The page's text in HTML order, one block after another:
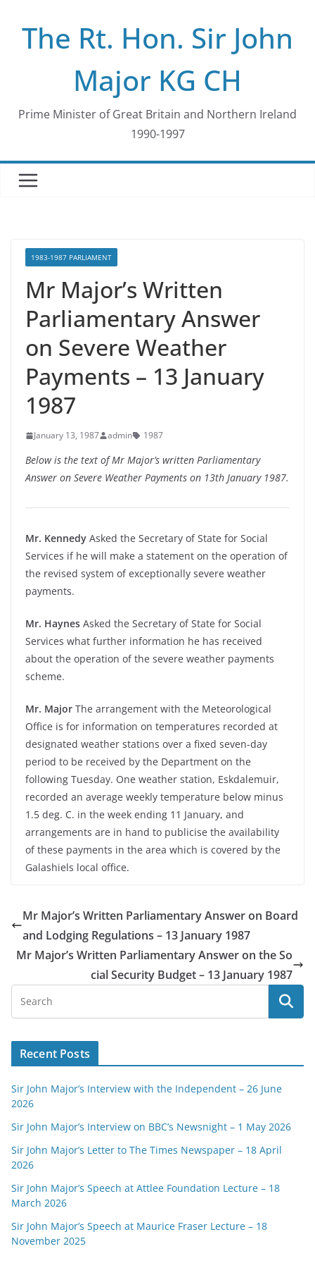
contentThe Rt. Hon. Sir John
Major KG CH
Prime Minister of Great Britain and Northern Ireland
1990-1997
1983-1987 PARLIAMENT
Mr Major’s Written
Parliamentary Answer
on Severe Weather
Payments – 13 January
1987
January 13, 1987 admin 1987
Below is the text of Mr Major’s written Parliamentary
Answer on Severe Weather Payments on 13th January 1987.
Mr. Kennedy Asked the Secretary of State for Social
Services if he will make a statement on the operation of
the revised system of exceptionally severe weather
payments.
Mr. Haynes Asked the Secretary of State for Social
Services what further information he has received
about the operation of the severe weather payments
scheme.
Mr. Major The arrangement with the Meteorological
Office is for information on temperatures recorded at
designated weather stations over a fixed seven-day
period to be received by the Department on the
following Tuesday. One weather station, Eskdalemuir,
recorded an average weekly temperature below minus
1.5 deg. C. in the week ending 11 January, and
arrangements are in hand to publicise the availability
of these payments in the area which is covered by the
Galashiels local office.
Mr Major’s Written Parliamentary Answer on Board
and Lodging Regulations – 13 January 1987
Mr Major’s Written Parliamentary Answer on the So
cial Security Budget – 13 January 1987
Recent Posts
Sir John Major’s Interview with the Independent – 26 June
2026
Sir John Major’s Interview on BBC’s Newsnight – 1 May 2026
Sir John Major’s Letter to The Times Newspaper – 18 April
2026
Sir John Major’s Speech at Attlee Foundation Lecture – 18
March 2026
Sir John Major’s Speech at Maurice Fraser Lecture – 18
November 2025